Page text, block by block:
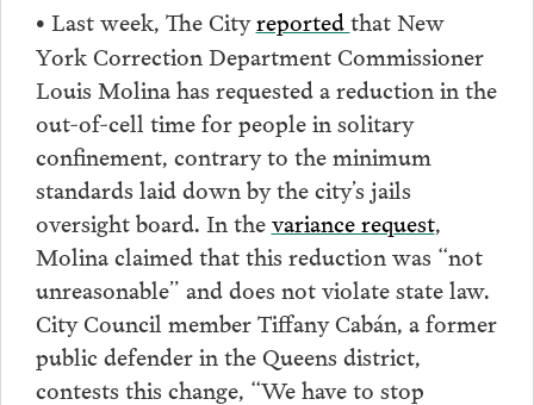
• Last week, The Cityreportedthat New
York Correction Department Commissioner
Louis Molina has requested a reduction in the
out-of-cell time for people in solitary
confinement, contrary to the minimum
standards laid down by the city’s jails
oversight board. In thevariance request,
Molina claimed that this reduction was “not
unreasonable” and does not violate state law.
City Council member Tiffany Cabán, a former
public defender in the Queens district,
contests this change, “We have to stop